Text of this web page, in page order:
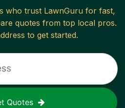
who trust LawnGuru for fast,
quotes from top local pros.
to get started.
Quotes